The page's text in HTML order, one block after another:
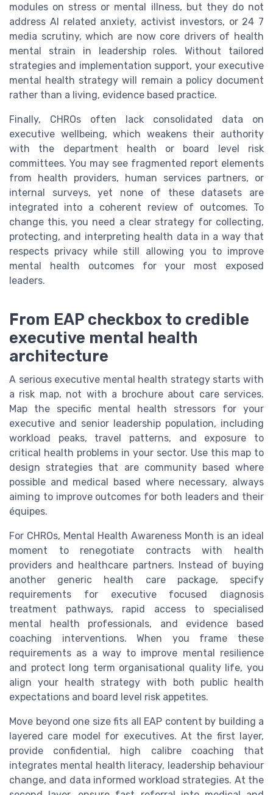
modules on stress or mental illness, but they do not
address AI related anxiety, activist investors, or 24 7
media scrutiny, which are now core drivers of health
mental strain in leadership roles. Without tailored
strategies and implementation support, your executive
mental health strategy will remain a policy document
rather than a living, evidence based practice.
Finally, CHROs often lack consolidated data on
executive wellbeing, which weakens their authority
with the department health or board level risk
committees. You may see fragmented report elements
from health providers, human services partners, or
internal surveys, yet none of these datasets are
integrated into a coherent review of outcomes. To
change this, you need a clear strategy for collecting,
protecting, and interpreting health data in a way that
respects privacy while still allowing you to improve
mental health outcomes for your most exposed
leaders.
From EAP checkbox to credible
executive mental health
architecture
A serious executive mental health strategy starts with
a risk map, not with a brochure about care services.
Map the specific mental health stressors for your
executive and senior leadership population, including
workload peaks, travel patterns, and exposure to
critical health problems in your sector. Use this map to
design strategies that are community based where
possible and medical based where necessary, always
aiming to improve outcomes for both leaders and their
équipes.
For CHROs, Mental Health Awareness Month is an ideal
moment to renegotiate contracts with health
providers and healthcare partners. Instead of buying
another generic health care package, specify
requirements for executive focused diagnosis
treatment pathways, rapid access to specialised
mental health professionals, and evidence based
coaching interventions. When you frame these
requirements as a way to improve mental resilience
and protect long term organisational quality life, you
align your health strategy with both public health
expectations and board level risk appetites.
Move beyond one size fits all EAP content by building a
layered care model for executives. At the first layer,
provide confidential, high calibre coaching that
integrates mental health literacy, leadership behaviour
change, and data informed workload strategies. At the